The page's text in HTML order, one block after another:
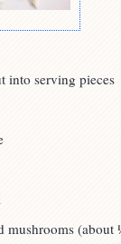
into serving pieces